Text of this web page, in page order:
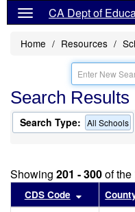
CA Dept of
Home Resources
Search Results
Search Type: All Schools
Showing 201 - 300of the
CDS Code Sort